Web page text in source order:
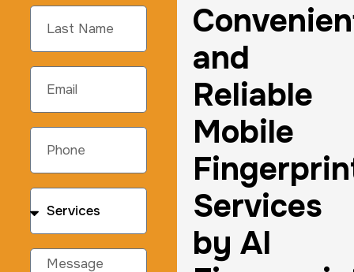
and
Reliable
Mobile
Services
by AI